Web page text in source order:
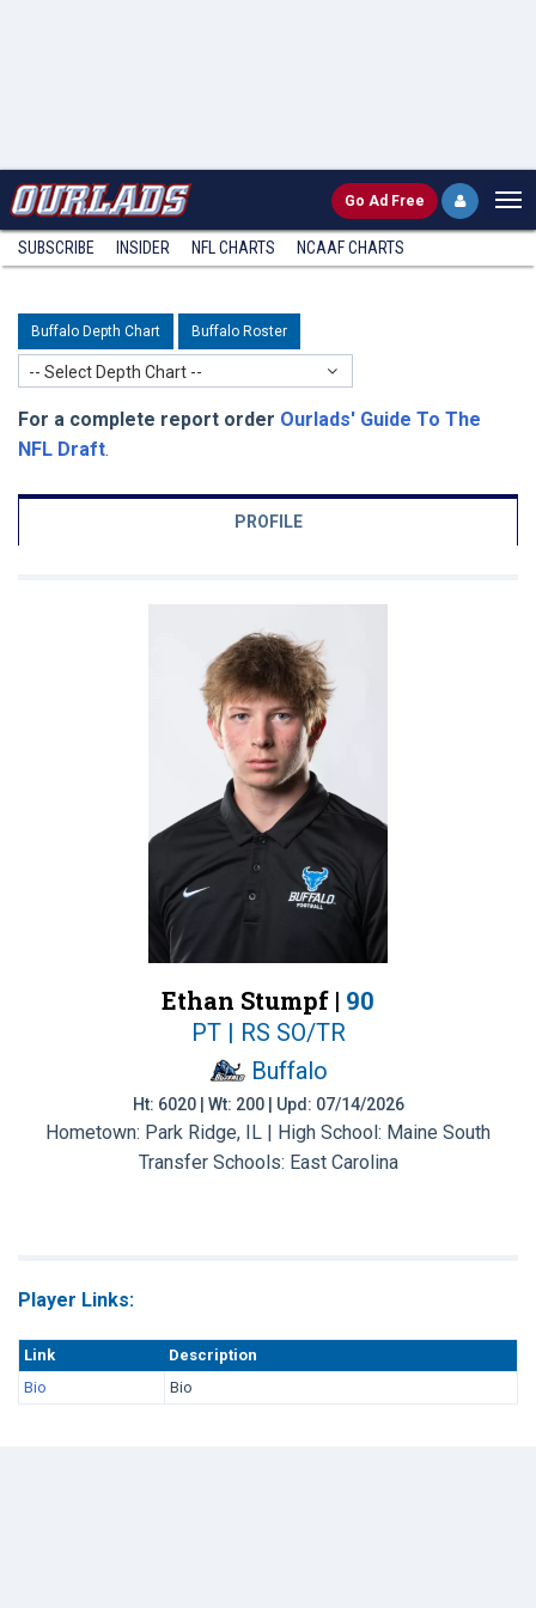
Go Ad Free
SUBSCRIBE INSIDER NFL CHARTS NCAAF CHARTS
Buffalo Depth Chart Buffalo Roster
-- Select Depth Chart --
For a complete report order Ourlads' Guide To The
NFL Draft.
PROFILE
Ethan Stumpf | 90
PT | RS SO/TR
Buffalo
Ht: 6020 | Wt: 200 | Upd: 07/14/2026
Hometown: Park Ridge, IL | High School: Maine South
Transfer Schools: East Carolina
Player Links:
Link
Description
Bio
Bio